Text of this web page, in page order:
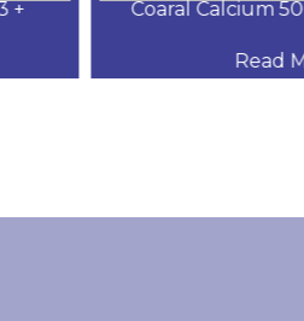
Coaral Calcium
Read